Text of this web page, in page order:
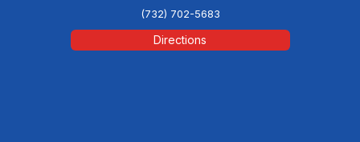
(732) 702-5683
Directions